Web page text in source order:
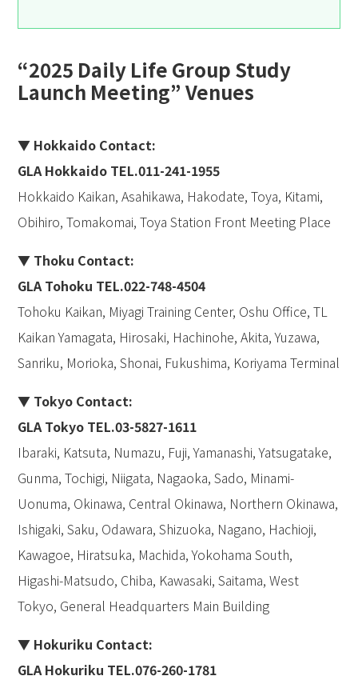
“2025 Daily Life Group Study
Launch Meeting” Venues
▼ Hokkaido Contact:
GLA Hokkaido TEL.011-241-1955
Hokkaido Kaikan, Asahikawa, Hakodate, Toya, Kitami,
Obihiro, Tomakomai, Toya Station Front Meeting Place
▼ Thoku Contact:
GLA Tohoku TEL.022-748-4504
Tohoku Kaikan, Miyagi Training Center, Oshu Office, TL
Kaikan Yamagata, Hirosaki, Hachinohe, Akita, Yuzawa,
Sanriku, Morioka, Shonai, Fukushima, Koriyama Terminal
▼ Tokyo Contact:
GLA Tokyo TEL.03-5827-1611
Ibaraki, Katsuta, Numazu, Fuji, Yamanashi, Yatsugatake,
Gunma, Tochigi, Niigata, Nagaoka, Sado, Minami-
Uonuma, Okinawa, Central Okinawa, Northern Okinawa,
Ishigaki, Saku, Odawara, Shizuoka, Nagano, Hachioji,
Kawagoe, Hiratsuka, Machida, Yokohama South,
Higashi-Matsudo, Chiba, Kawasaki, Saitama, West
Tokyo, General Headquarters Main Building
▼ Hokuriku Contact:
GLA Hokuriku TEL.076-260-1781